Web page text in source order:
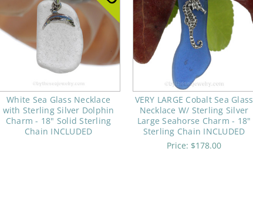
White Sea Glass Necklace
with Sterling Silver Dolphin
Charm - 18" Solid Sterling
Chain INCLUDED
VERY LARGE Cobalt Sea Glass
Necklace W/ Sterling Silver
Large Seahorse Charm - 18"
Sterling Chain INCLUDED
Price: $178.00